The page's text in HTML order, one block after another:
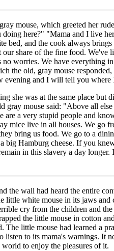
mouse, which greeted her
doing here?" "Mama and I live
bed, and the cook always
our share of the fine food. We've
no worries. We have everything
the old, gray mouse
evening and I will tell you
she was at the same place but
gray mouse said: "Above all
are a very stupid people and
mice live in all houses. We go
bring us food. We go to a
big Hamburg cheese. If you
in this slavery a day longer.
the wall had heard the entire
little white mouse in its jaws and
cry from the children and
the little mouse in cotton
The little mouse had learned a
listen to its mama's warnings. It
to enjoy the pleasures of it.